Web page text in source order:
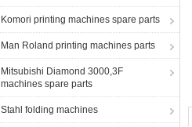
Komori printing machines spare parts
Man Roland printing machines parts
Mitsubishi Diamond 3000,3F
machines spare parts
Stahl folding machines